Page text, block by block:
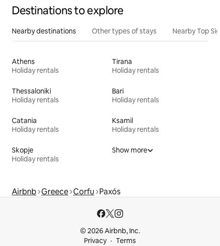
Destinations to explore
Nearby destinations Other types of stays Nearby Top
Athens
Holiday rentals
Tirana
Holiday rentals
Thessaloniki
Holiday rentals
Bari
Holiday rentals
Catania
Holiday rentals
Ksamil
Holiday rentals
Skopje
Holiday rentals
Show more
Airbnb Greece Corfu Paxós
© 2026 Airbnb, Inc.
Privacy
Terms